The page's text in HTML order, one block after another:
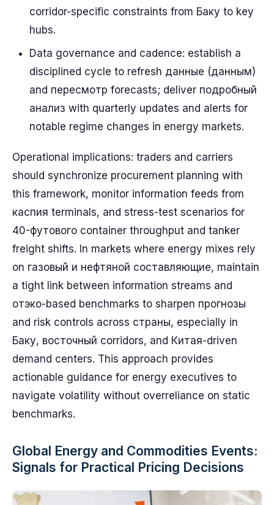
corridor-specific constraints from Баку to key
hubs.
Data governance and cadence: establish a
disciplined cycle to refresh данные (данным)
and пересмотр forecasts; deliver подробный
анализ with quarterly updates and alerts for
notable regime changes in energy markets.
Operational implications: traders and carriers
should synchronize procurement planning with
this framework, monitor information feeds from
каспия terminals, and stress-test scenarios for
40-футового container throughput and tanker
freight shifts. In markets where energy mixes rely
on газовый и нефтяной составляющие, maintain
a tight link between information streams and
отэко-based benchmarks to sharpen прогнозы
and risk controls across страны, especially in
Баку, восточный corridors, and Китая-driven
demand centers. This approach provides
actionable guidance for energy executives to
navigate volatility without overreliance on static
benchmarks.
Global Energy and Commodities Events:
Signals for Practical Pricing Decisions